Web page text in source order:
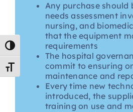
Toggle High Contrast
Toggle Font size
Any purchase should
needs assessment
nursing, and
that the equipment
requirements
The hospital
commit to ensuring
maintenance and
Every time new
introduced, the
training on use and